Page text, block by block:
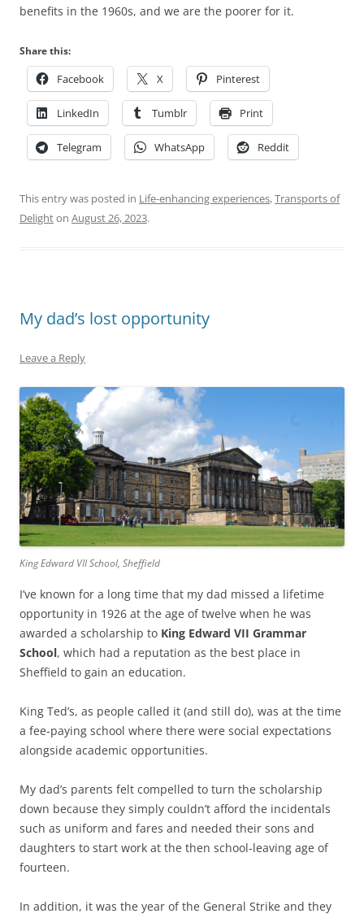
benefits in the 1960s, and we are the poorer for it.
Share this:
Facebook X Pinterest
LinkedIn Tumblr Print
Telegram WhatsApp Reddit
This entry was posted in Life-enhancing experiences,Transports of
Delighton August 26, 2023.
My dad’s lost opportunity
Leave a Reply
King Edward VII School, Sheffield
I’ve known for a long time that my dad missed a lifetime
opportunity in 1926 at the age of twelve when he was
awarded a scholarship to King Edward VII Grammar
School, which had a reputation as the best place in
Sheffield to gain an education.
King Ted’s, as people called it (and still do), was at the time
a fee-paying school where there were social expectations
alongside academic opportunities.
My dad’s parents felt compelled to turn the scholarship
down because they simply couldn’t afford the incidentals
such as uniform and fares and needed their sons and
daughters to start work at the then school-leaving age of
fourteen.
In addition, it was the year of the General Strike and they